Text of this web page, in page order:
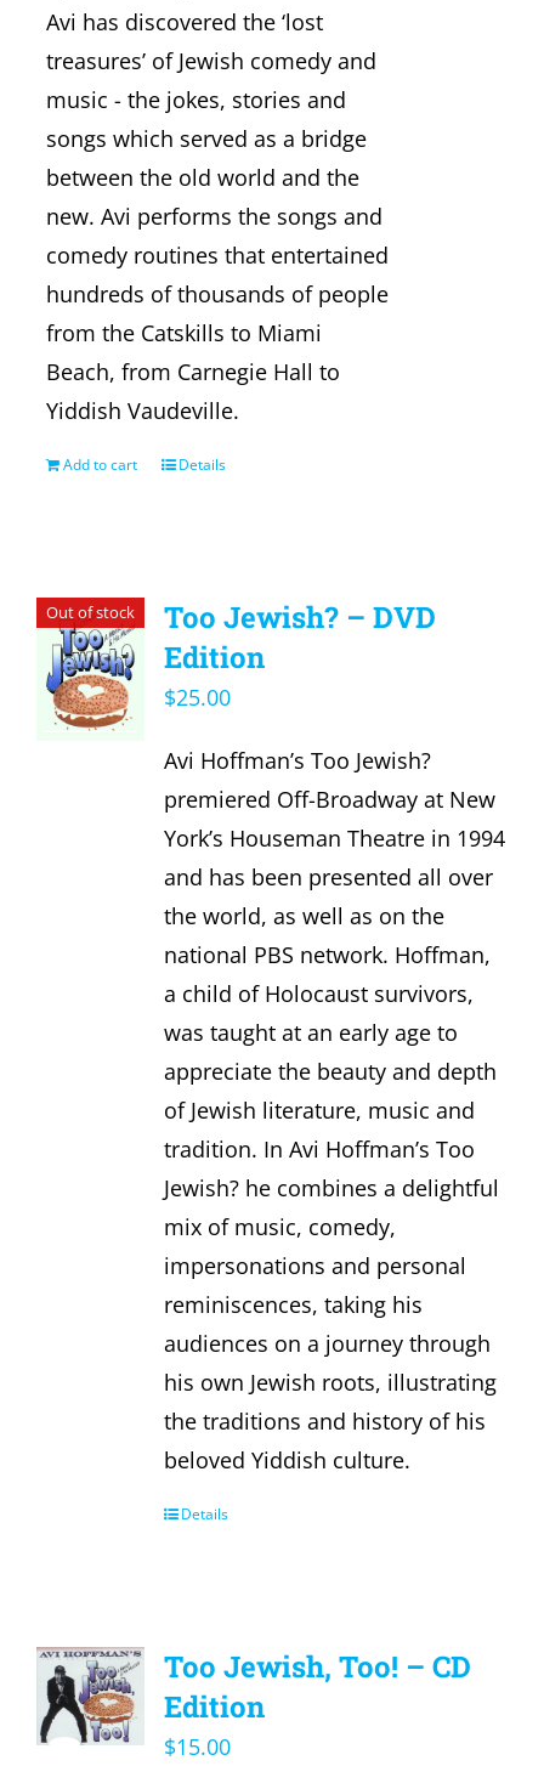
Avi has discovered the ‘lost
treasures’ of Jewish comedy and
music - the jokes, stories and
songs which served as a bridge
between the old world and the
new. Avi performs the songs and
comedy routines that entertained
hundreds of thousands of people
from the Catskills to Miami
Beach, from Carnegie Hall to
Yiddish Vaudeville.
Add to cart Details
Out of stock
Too Jewish? – DVD
Edition
$25.00
Avi Hoffman’s Too Jewish?
premiered Off-Broadway at New
York’s Houseman Theatre in 1994
and has been presented all over
the world, as well as on the
national PBS network. Hoffman,
a child of Holocaust survivors,
was taught at an early age to
appreciate the beauty and depth
of Jewish literature, music and
tradition. In Avi Hoffman’s Too
Jewish? he combines a delightful
mix of music, comedy,
impersonations and personal
reminiscences, taking his
audiences on a journey through
his own Jewish roots, illustrating
the traditions and history of his
beloved Yiddish culture.
Details
Too Jewish, Too! – CD
Edition
$15.00